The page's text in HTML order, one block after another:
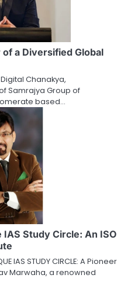
a Diversified Global
Chanakya,
Samrajya Group of
based…
IAS Study Circle: An ISO
IAS STUDY CIRCLE: A Pioneer
Marwaha, a renowned